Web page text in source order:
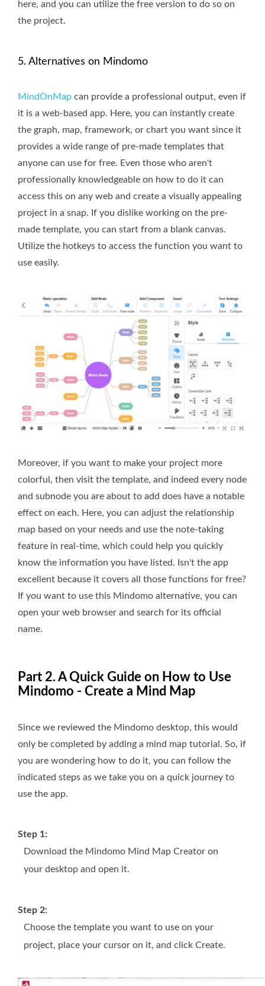
here, and you can utilize the free version to do so on
the project.
5. Alternatives on Mindomo
MindOnMap can provide a professional output, even if
it is a web-based app. Here, you can instantly create
the graph, map, framework, or chart you want since it
provides a wide range of pre-made templates that
anyone can use for free. Even those who aren't
professionally knowledgeable on how to do it can
access this on any web and create a visually appealing
project in a snap. If you dislike working on the pre-
made template, you can start from a blank canvas.
Utilize the hotkeys to access the function you want to
use easily.
Moreover, if you want to make your project more
colorful, then visit the template, and indeed every node
and subnode you are about to add does have a notable
effect on each. Here, you can adjust the relationship
map based on your needs and use the note-taking
feature in real-time, which could help you quickly
know the information you have listed. Isn't the app
excellent because it covers all those functions for free?
If you want to use this Mindomo alternative, you can
open your web browser and search for its official
name.
Part 2. A Quick Guide on How to Use
Mindomo - Create a Mind Map
Since we reviewed the Mindomo desktop, this would
only be completed by adding a mind map tutorial. So, if
you are wondering how to do it, you can follow the
indicated steps as we take you on a quick journey to
use the app.
Step 1:
Download the Mindomo Mind Map Creator on
your desktop and open it.
Step 2:
Choose the template you want to use on your
project, place your cursor on it, and click Create.